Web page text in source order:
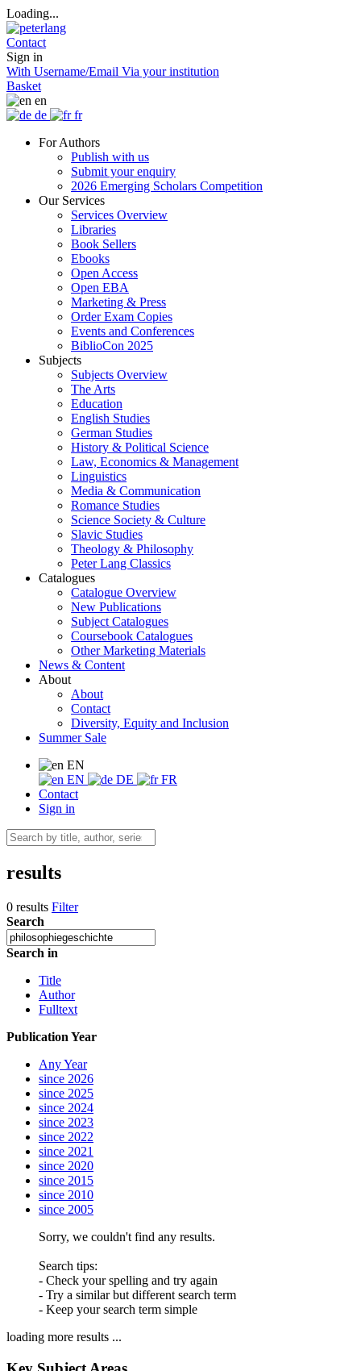
Loading...
Contact
Sign in
With Username/Email Via your institution
Basket
en
de
fr
For Authors
Publish with us
Submit your enquiry
2026 Emerging Scholars Competition
Our Services
Services Overview
Libraries
Book Sellers
Ebooks
Open Access
Open EBA
Marketing & Press
Order Exam Copies
Events and Conferences
BiblioCon 2025
Subjects
Subjects Overview
The Arts
Education
English Studies
German Studies
History & Political Science
Law, Economics & Management
Linguistics
Media & Communication
Romance Studies
Science Society & Culture
Slavic Studies
Theology & Philosophy
Peter Lang Classics
Catalogues
Catalogue Overview
New Publications
Subject Catalogues
Coursebook Catalogues
Other Marketing Materials
News & Content
About
About
Contact
Diversity, Equity and Inclusion
Summer Sale
EN
EN
DE
FR
Contact
Sign in
results
0 results Filter
Search
Search in
Title
Author
Fulltext
Publication Year
Any Year
since 2026
since 2025
since 2024
since 2023
since 2022
since 2021
since 2020
since 2015
since 2010
since 2005
Sorry, we couldn't find any results.
Search tips:
- Check your spelling and try again
- Try a similar but different search term
- Keep your search term simple
loading more results ...